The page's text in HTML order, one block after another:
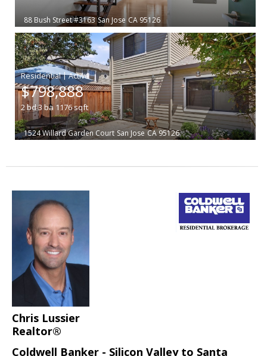
88 Bush Street #3163 San Jose CA 95126
|
$798,888
2bd3 ba 1176sqft
1524 Willard Garden Court San Jose CA 95126
Chris Lussier
Realtor®
Coldwell Banker - Silicon Valley to Santa